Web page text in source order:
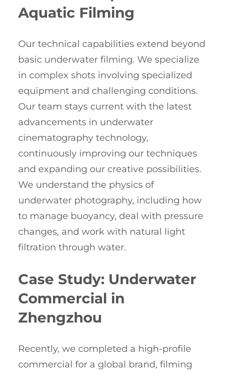
Aquatic Filming
Our technical capabilities extend beyond
basic underwater filming. We specialize
in complex shots involving specialized
equipment and challenging conditions.
Our team stays current with the latest
advancements in underwater
cinematography technology,
continuously improving our techniques
and expanding our creative possibilities.
We understand the physics of
underwater photography, including how
to manage buoyancy, deal with pressure
changes, and work with natural light
filtration through water.
Case Study: Underwater
Commercial in
Zhengzhou
Recently, we completed a high-profile
commercial for a global brand, filming